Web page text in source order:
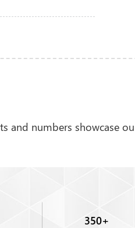
and numbers showcase
350+
Brian Lightner